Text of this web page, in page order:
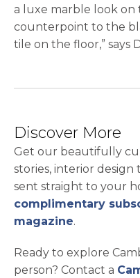
a luxe marble look on
counterpoint to the
tile on the floor,” says
Discover More
Get our beautifully
stories, interior design
sent straight to your
complimentary
magazine.
Ready to explore
person? Contact a